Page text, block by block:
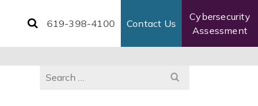
619-398-4100 Contact Us
Cybersecurity
Assessment
Search